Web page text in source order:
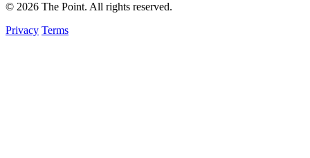
© 2026 The Point. All rights reserved.
Privacy Terms